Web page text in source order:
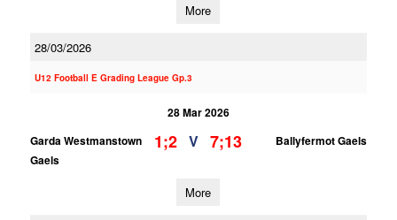
More
28/03/2026
U12 Football E Grading League Gp.3
28 Mar 2026
Garda Westmanstown
Gaels
1;2 V 7;13 Ballyfermot Gaels
More